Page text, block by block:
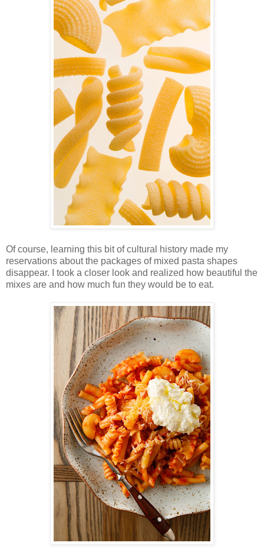
Of course, learning this bit of cultural history made my
reservations about the packages of mixed pasta shapes
disappear. I took a closer look and realized how beautiful the
mixes are and how much fun they would be to eat.